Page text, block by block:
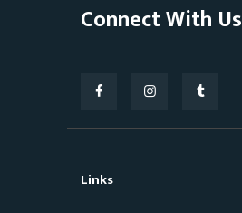
Connect With Us
Links